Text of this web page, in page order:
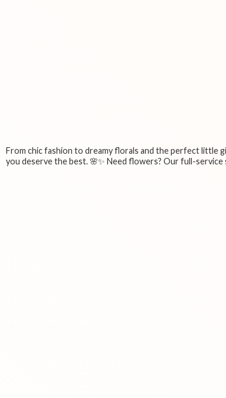
From chic fashion to dreamy florals and the perfect little
you deserve the best. 🌸✨ Need flowers? Our full-service